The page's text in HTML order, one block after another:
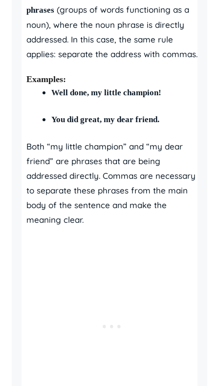
phrases (groups of words functioning as a
noun), where the noun phrase is directly
addressed. In this case, the same rule
applies: separate the address with commas.
Examples:
Well done, my little champion!
You did great, my dear friend.
Both “my little champion” and “my dear
friend” are phrases that are being
addressed directly. Commas are necessary
to separate these phrases from the main
body of the sentence and make the
meaning clear.